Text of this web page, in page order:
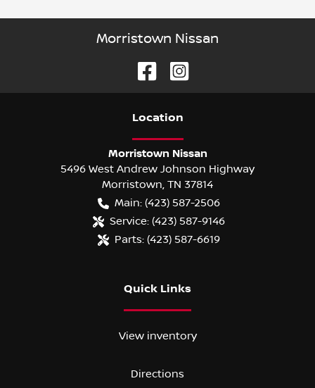
Morristown Nissan
Location
Morristown Nissan
5496 West Andrew Johnson Highway
Morristown, TN 37814
Main: (423) 587-2506
Service: (423) 587-9146
Parts: (423) 587-6619
Quick Links
View inventory
Directions